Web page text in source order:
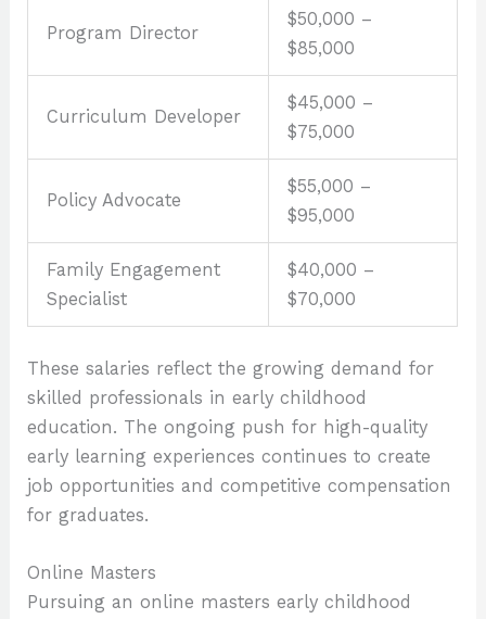
Program Director
$50,000 –
$85,000
Curriculum Developer
$45,000 –
$75,000
Policy Advocate
$55,000 –
$95,000
Family Engagement
Specialist
$40,000 –
$70,000
These salaries reflect the growing demand for
skilled professionals in early childhood
education. The ongoing push for high-quality
early learning experiences continues to create
job opportunities and competitive compensation
for graduates.
Online Masters
Pursuing an online masters early childhood